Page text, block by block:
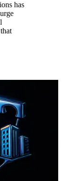
has